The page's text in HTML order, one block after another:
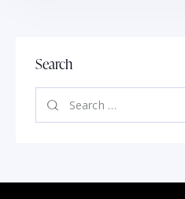
Search